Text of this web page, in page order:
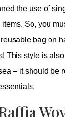
the use of
items. So, you
bag on
This style is
– it should be